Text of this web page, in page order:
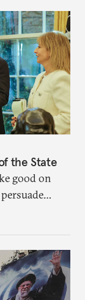
the State
good on
would